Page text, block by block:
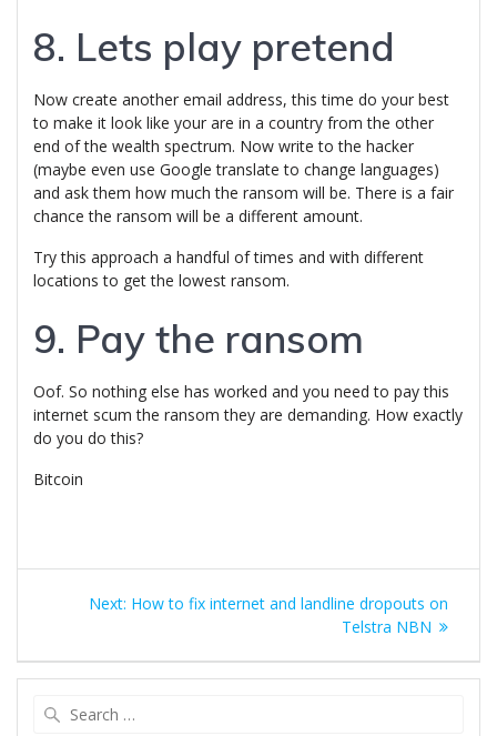
8. Lets play pretend
Now create another email address, this time do your best
to make it look like your are in a country from the other
end of the wealth spectrum. Now write to the hacker
(maybe even use Google translate to change languages)
and ask them how much the ransom will be. There is a fair
chance the ransom will be a different amount.
Try this approach a handful of times and with different
locations to get the lowest ransom.
9. Pay the ransom
Oof. So nothing else has worked and you need to pay this
internet scum the ransom they are demanding. How exactly
do you do this?
Bitcoin
PostNext: Next
How to fix internet and landline dropouts on
Telstra NBN